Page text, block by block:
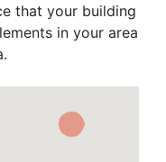
that your building
in your area